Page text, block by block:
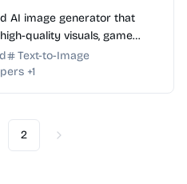
AI image generator that
quality visuals, game
instantly.
Text-to-Image
+1
2 Next